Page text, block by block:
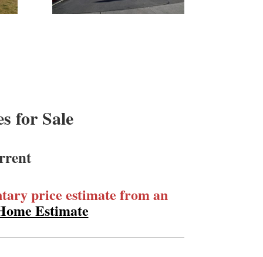
for Sale
price estimate from an
Estimate